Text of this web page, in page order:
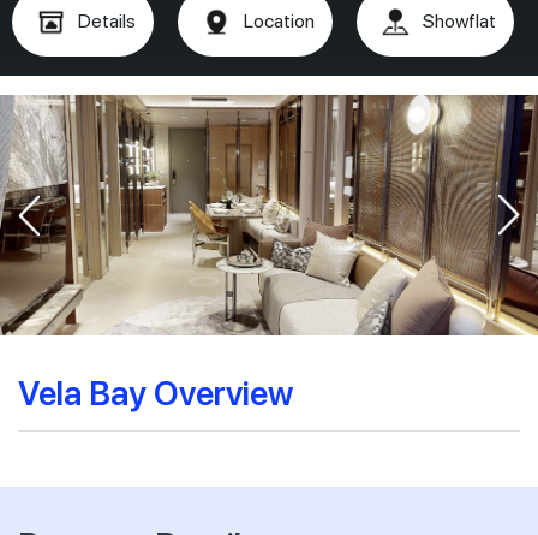
Details Location Showflat
Vela Bay Overview